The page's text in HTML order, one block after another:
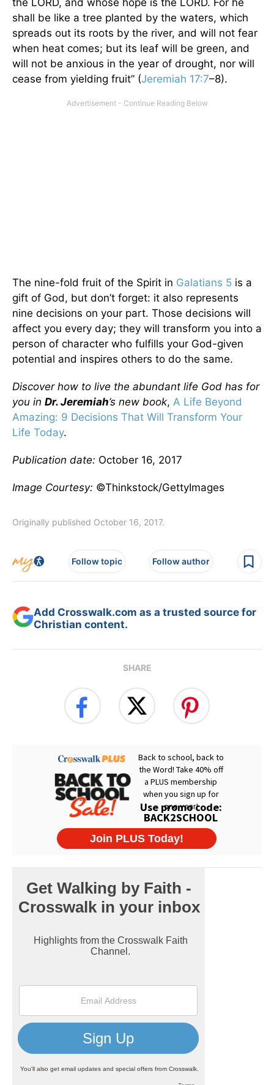
the LORD, and whose hope is the LORD. For he
shall be like a tree planted by the waters, which
spreads out its roots by the river, and will not fear
when heat comes; but its leaf will be green, and
will not be anxious in the year of drought, nor will
cease from yielding fruit” (Jeremiah 17:7–8).
The nine-fold fruit of the Spirit in Galatians 5 is a
gift of God, but don’t forget: it also represents
nine decisions on your part. Those decisions will
affect you every day; they will transform you into a
person of character who fulfills your God-given
potential and inspires others to do the same.
Discover how to live the abundant life God has for
you in Dr. Jeremiah’s new book, A Life Beyond
Amazing: 9 Decisions That Will Transform Your
Life Today.
Publication date: October 16, 2017
Image Courtesy: ©Thinkstock/GettyImages
Originally published October 16, 2017.
Follow topic Follow author
Add Crosswalk.com as a trusted source for
Christian content.
SHARE